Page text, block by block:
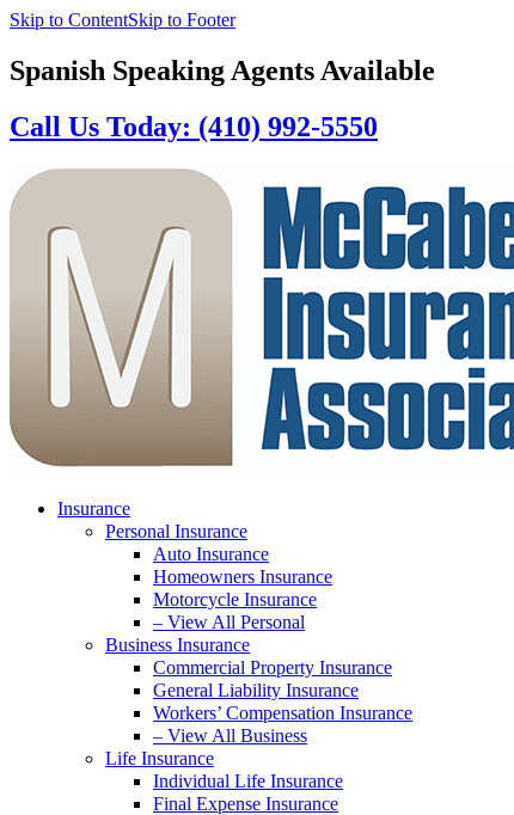
Skip to ContentSkip to Footer
Spanish Speaking Agents Available
Call Us Today: (410) 992-5550
Insurance
Personal Insurance
Auto Insurance
Homeowners Insurance
Motorcycle Insurance
– View All Personal
Business Insurance
Commercial Property Insurance
General Liability Insurance
Workers’ Compensation Insurance
– View All Business
Life Insurance
Individual Life Insurance
Final Expense Insurance